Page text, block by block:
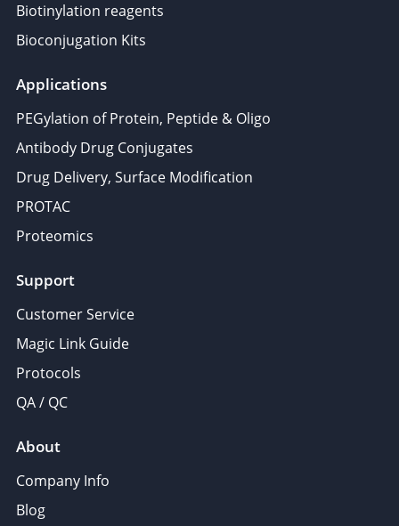
Biotinylation reagents
Bioconjugation Kits
Applications
PEGylation of Protein, Peptide & Oligo
Antibody Drug Conjugates
Drug Delivery, Surface Modification
PROTAC
Proteomics
Support
Customer Service
Magic Link Guide
Protocols
QA / QC
About
Company Info
Blog